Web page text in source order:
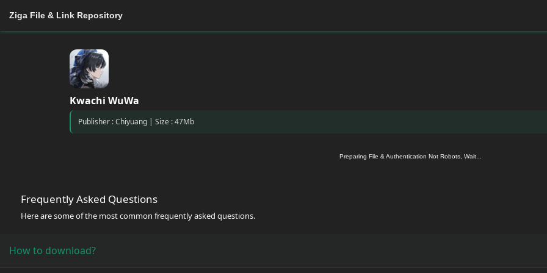
Ziga File & Link Repository
Kwachi WuWa
Publisher : Chiyuang | Size : 47Mb
Preparing File & Authentication Not Robots, Wait...
Frequently Asked Questions
Here are some of the most common frequently asked questions.
How to download?